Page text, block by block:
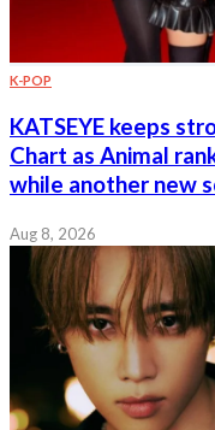
K-POP
KATSEYE keeps
Chart as Animal
while another new
Aug 8, 2026